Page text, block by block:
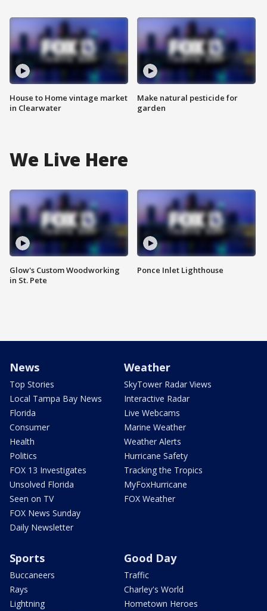
House to Home vintage market
in Clearwater
Make natural pesticide for
garden
We Live Here
Glow's Custom Woodworking
in St. Pete
Ponce Inlet Lighthouse
News
Top Stories
Local Tampa Bay News
Florida
Consumer
Health
Politics
FOX 13 Investigates
Unsolved Florida
Seen on TV
FOX News Sunday
Daily Newsletter
Weather
SkyTower Radar Views
Interactive Radar
Live Webcams
Marine Weather
Weather Alerts
Hurricane Safety
Tracking the Tropics
MyFoxHurricane
FOX Weather
Sports
Buccaneers
Rays
Lightning
Good Day
Traffic
Charley's World
Hometown Heroes